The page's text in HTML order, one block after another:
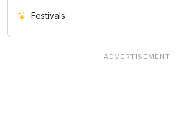
Festivals